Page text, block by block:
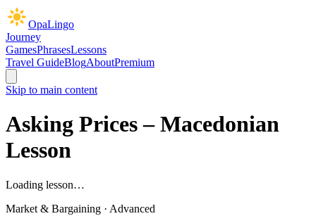
OpaLingo
Journey
GamesPhrasesLessons
Travel GuideBlogAboutPremium
Skip to main content
Asking Prices– Macedonian
Lesson
Loading lesson…
Market & Bargaining · Advanced